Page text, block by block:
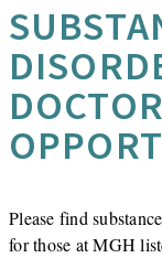
Please find
for those at MGH